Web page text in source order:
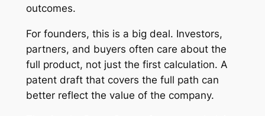
outcomes.
For founders, this is a big deal. Investors,
partners, and buyers often care about the
full product, not just the first calculation. A
patent draft that covers the full path can
better reflect the value of the company.